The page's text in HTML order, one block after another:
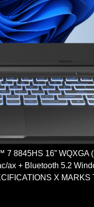
8845HS 16” WQXGA
ax + Bluetooth 5.2
X MARKS